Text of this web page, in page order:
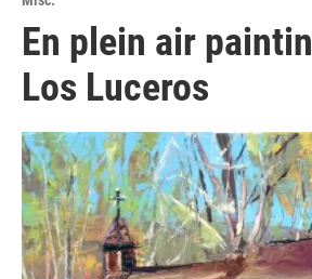
En plein air
Los Luceros